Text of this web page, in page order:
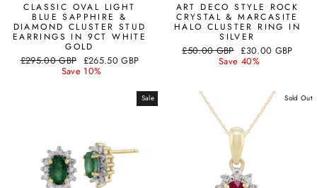
CLASSIC OVAL LIGHT
BLUE SAPPHIRE &
DIAMOND CLUSTER STUD
EARRINGS IN 9CT WHITE
GOLD
Regular
£295.00 GBP Sale
price
£265.50 GBP
Save 10%
ART DECO STYLE ROCK
CRYSTAL & MARCASITE
HALO CLUSTER RING IN
SILVER
Regular
£50.00 GBP Sale
price
£30.00 GBP
Save 40%
Sale Sold Out